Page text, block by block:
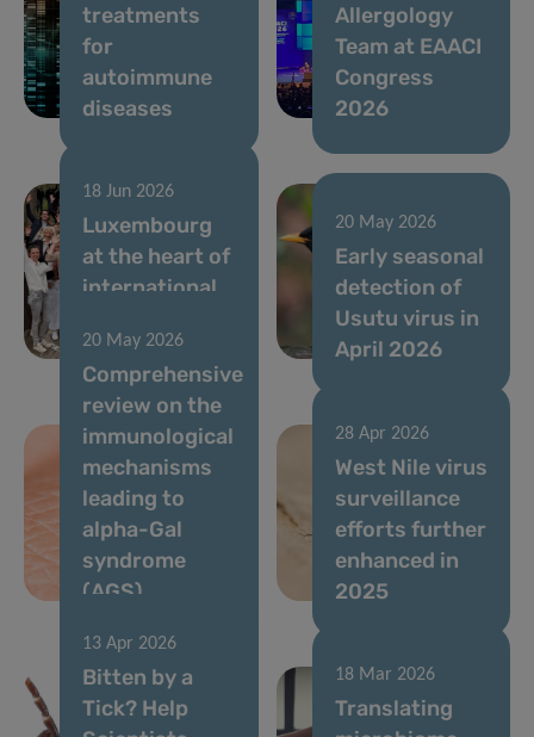
treatments
for
autoimmune
diseases
Allergology
Team at EAACI
Congress
2026
18 Jun 2026
Luxembourg
at the heart of
international
research
20 May 2026
Early seasonal
detection of
Usutu virus in
April 2026
20 May 2026
Comprehensive
review on the
immunological
mechanisms
leading to
alpha-Gal
syndrome
(AGS)
28 Apr 2026
West Nile virus
surveillance
efforts further
enhanced in
2025
13 Apr 2026
Bitten by a
Tick? Help
18 Mar 2026
Translating